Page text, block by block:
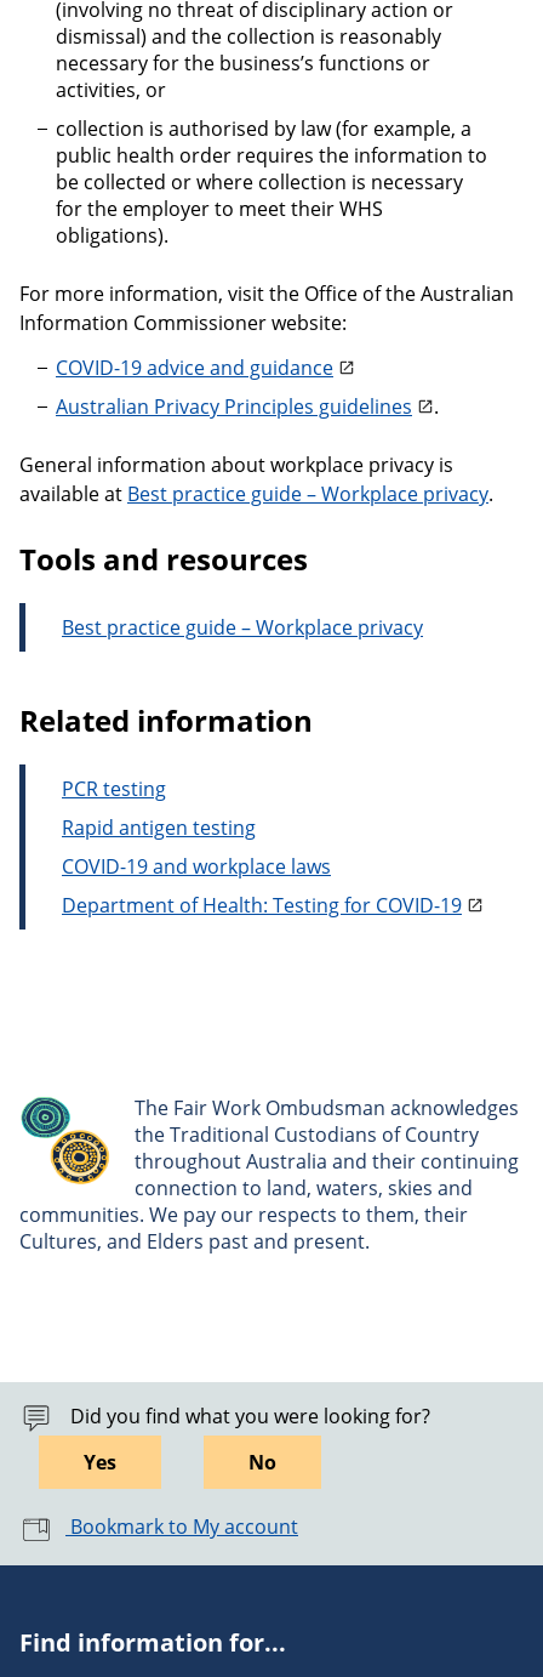
(involving no threat of disciplinary action or
dismissal) and the collection is reasonably
necessary for the business’s functions or
activities, or
collection is authorised by law (for example, a
public health order requires the information to
be collected or where collection is necessary
for the employer to meet their WHS
obligations).
For more information, visit the Office of the Australian
Information Commissioner website:
COVID-19 advice and guidance
Australian Privacy Principles guidelines
.
General information about workplace privacy is
available at Best practice guide – Workplace privacy.
Tools and resources
Best practice guide – Workplace privacy
Related information
PCR testing
Rapid antigen testing
COVID-19 and workplace laws
Department of Health: Testing for COVID-19
The Fair Work Ombudsman acknowledges
the Traditional Custodians of Country
throughout Australia and their continuing
connection to land, waters, skies and
communities. We pay our respects to them, their
Cultures, and Elders past and present.
Did you find what you were looking for?
Yes
No
Bookmark to My account
Find information for...